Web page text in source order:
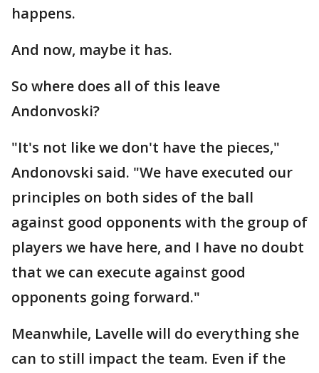
happens.
And now, maybe it has.
So where does all of this leave
Andonvoski?
"It's not like we don't have the pieces,"
Andonovski said. "We have executed our
principles on both sides of the ball
against good opponents with the group of
players we have here, and I have no doubt
that we can execute against good
opponents going forward."
Meanwhile, Lavelle will do everything she
can to still impact the team. Even if the